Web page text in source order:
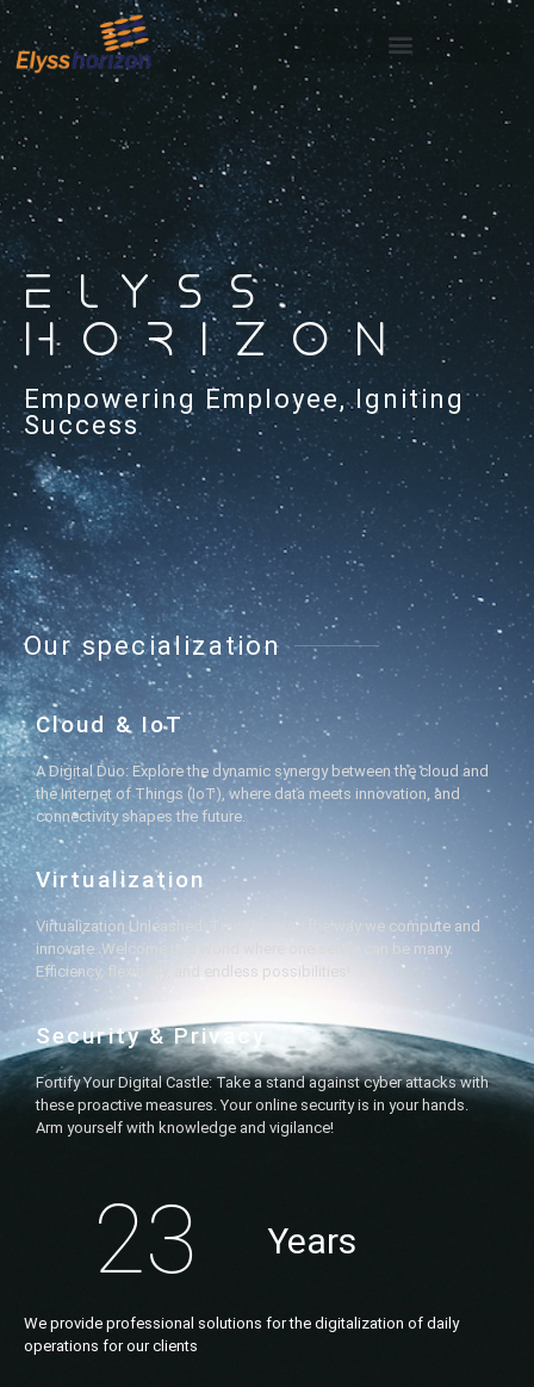
ELYSS
HORIZON
Empowering Employee, Igniting
Success
Our specialization
Cloud & IoT
A Digital Duo: Explore the dynamic synergy between the cloud and
the Internet of Things (IoT), where data meets innovation, and
connectivity shapes the future.
Virtualization
Virtualization Unleashed: Transforming the way we compute and
innovate. Welcome to a world where one server can be many.
Efficiency, flexibility, and endless possibilities!
Security & Privacy
Fortify Your Digital Castle: Take a stand against cyber attacks with
these proactive measures. Your online security is in your hands.
Arm yourself with knowledge and vigilance!
Years
23
We provide professional solutions for the digitalization of daily
operations for our clients